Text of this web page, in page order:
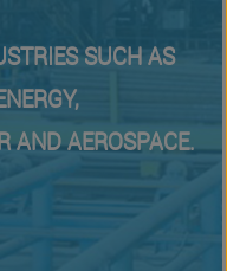
SUCH AS
AND AEROSPACE.